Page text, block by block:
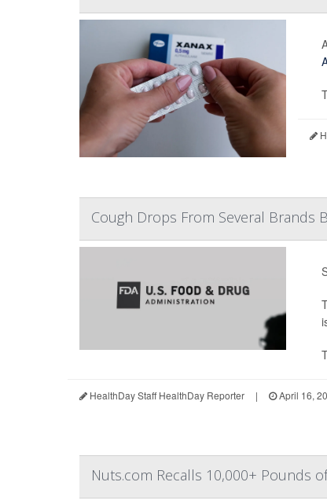
Cough Drops From Several Brands
HealthDay Staff HealthDay Reporter | April 16,
Nuts.com Recalls 10,000+ Pounds